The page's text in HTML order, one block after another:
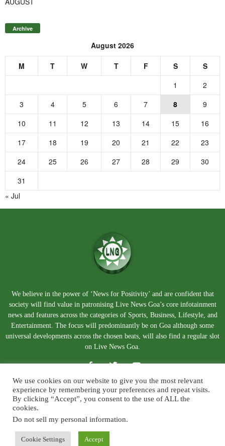
Archive
August 2026
M T W T F S
S
1
2
3
4 5 6 7 8
9
10
11 12 13 14 15
16
17
18 19 20 21 22
23
24
25 26 27 28 29
30
31
« Jul
We believe in the power of ‘News for Positivity’ and are confident that
society will find value in patronising Live News Goa’s core infotainment
news and features across the categories of Sports, Business, Lifestyle, and
Entertainment. The focus will predominantly be on Goa although some
universal developments across the chosen beats, will also find a regular slot
on Live News Goa.
About Us Blog Disclaimer Terms and Conditions
Contact Us
We use cookies on our website to give you the most relevant
experience by remembering your preferences and repeat visits.
By clicking “Accept”, you consent to the use of ALL the
cookies.
Do not sell my personal information.
Cookie Settings Accept